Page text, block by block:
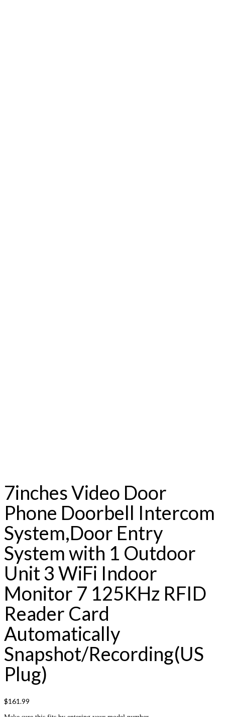
7inches Video Door
Phone Doorbell Intercom
System,Door Entry
System with 1 Outdoor
Unit 3 WiFi Indoor
Monitor 7 125KHz RFID
Reader Card
Automatically
Snapshot/Recording(US
Plug)
$161.99